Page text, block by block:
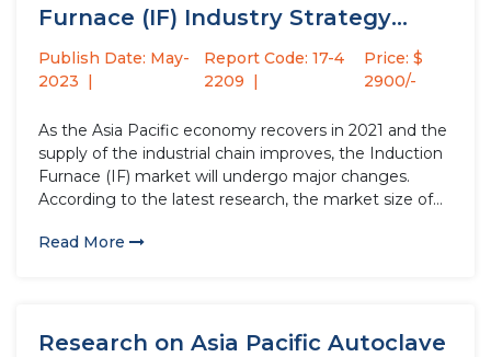
Furnace (IF) Industry Strategy
Analysis...
Publish Date: May-
2023
Report Code: 17-4
2209
Price: $
2900/-
As the Asia Pacific economy recovers in 2021 and the
supply of the industrial chain improves, the Induction
Furnace (IF) market will undergo major changes.
According to the latest research, the market size of
increase by USD million compared to 2021, with...
Read More
Research on Asia Pacific Autoclave